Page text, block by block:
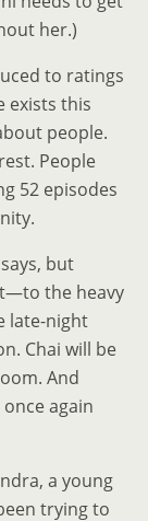
her.)
to ratings
exists this
people.
People
52 episodes
but
the heavy
late-night
Chai will be
And
again
a young
trying to